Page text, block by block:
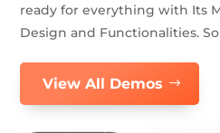
ready for everything with Its
Design and Functionalities.
View All Demos